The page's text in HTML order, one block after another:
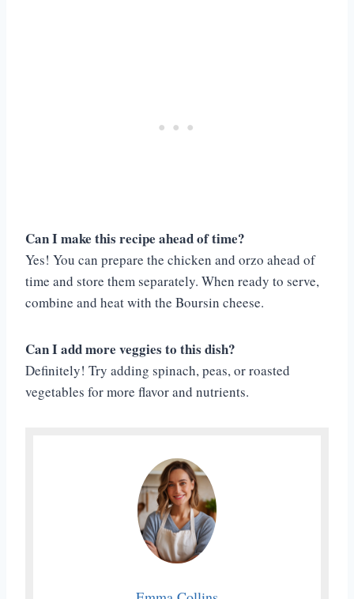
Can I make this recipe ahead of time?
Yes! You can prepare the chicken and orzo ahead of
time and store them separately. When ready to serve,
combine and heat with the Boursin cheese.
Can I add more veggies to this dish?
Definitely! Try adding spinach, peas, or roasted
vegetables for more flavor and nutrients.